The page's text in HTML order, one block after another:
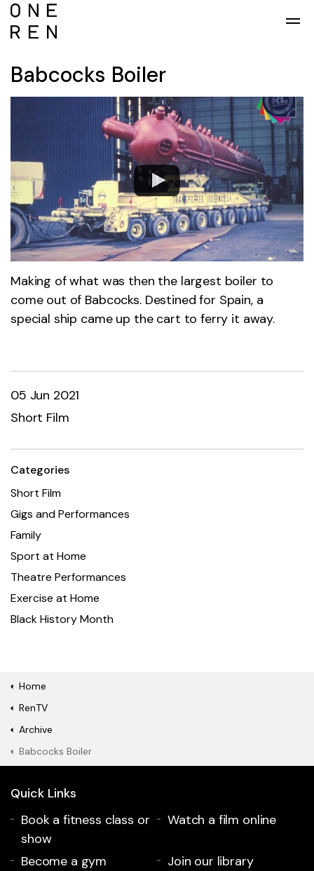
Babcocks Boiler
Making of what was then the largest boiler to
come out of Babcocks. Destined for Spain, a
special ship came up the cart to ferry it away.
05 Jun 2021
Short Film
Categories
Short Film
Gigs and Performances
Family
Sport at Home
Theatre Performances
Exercise at Home
Black History Month
Home
RenTV
Archive
Babcocks Boiler
Quick Links
Book a fitness class or
show
Watch a film online
Become a gym
Join our library